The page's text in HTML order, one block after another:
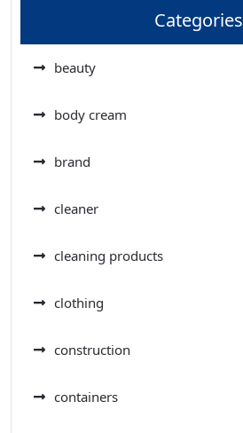
Categories
beauty
body cream
brand
cleaner
cleaning products
clothing
construction
containers